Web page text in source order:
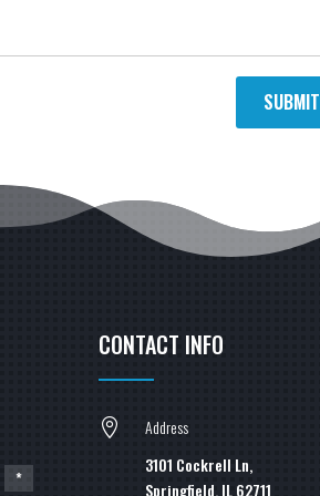
SUBMIT
*
CONTACT INFO

Address
3101 Cockrell Ln,
Springfield, IL 62711